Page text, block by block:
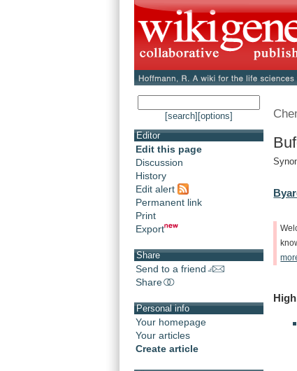
[search] [options]
Editor
Edit this page
Discussion
History
Edit alert
Permanent link
Print
Export
Share
Send to a friend
Share
Personal info
Your homepage
Your articles
Create article
High